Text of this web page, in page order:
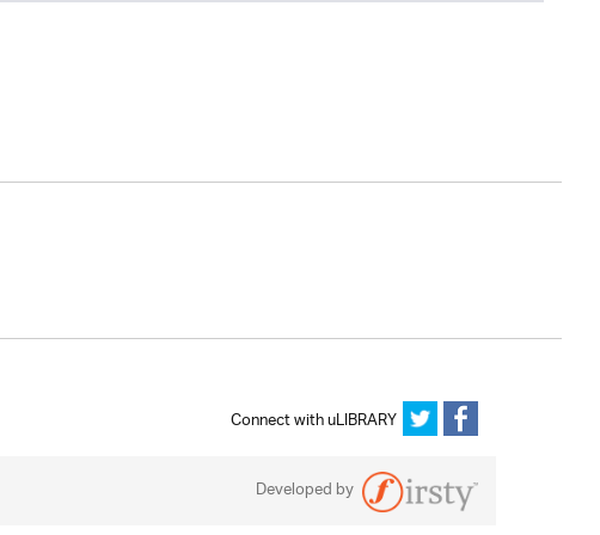
Connect with uLIBRARY
Developed by